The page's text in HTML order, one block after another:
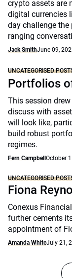
crypto assets are
digital currencies
day challenge the
ranging
Jack SmithJune 09,
UNCATEGORISED
Portfolios
This session
discuss with
will look like,
build robust
regimes.
Fern Campbell October
UNCATEGORISED
Fiona
Conexus
further cements
appointment of
Amanda WhiteJuly 21,